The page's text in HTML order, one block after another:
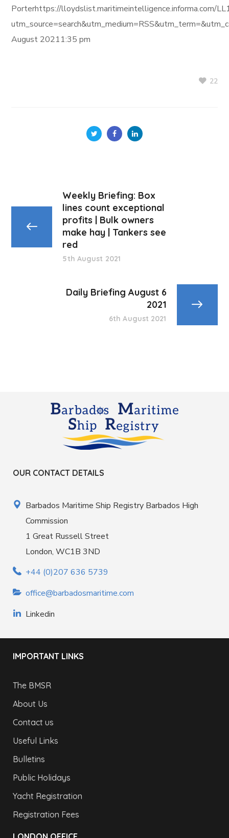
Porterhttps://lloydslist.maritimeintelligence.informa.com/
August 20211:35 pm
22
Weekly Briefing: Box
lines count exceptional
profits | Bulk owners
make hay | Tankers see
red
5th August 2021
Daily Briefing August 6
2021
6th August 2021
OUR CONTACT DETAILS
Barbados Maritime Ship Registry Barbados High
Commission
1 Great Russell Street
London, WC1B 3ND
+44 (0)207 636 5739
office@barbadosmaritime.com
Linkedin
IMPORTANT LINKS
The BMSR
About Us
Contact us
Useful Links
Bulletins
Public Holidays
Yacht Registration
Registration Fees